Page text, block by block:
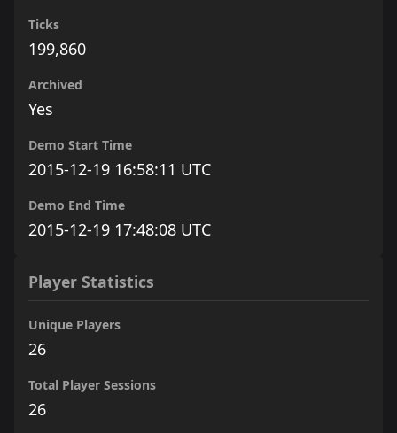
Ticks
199,860
Archived
Yes
Demo Start Time
2015-12-19 16:58:11 UTC
Demo End Time
2015-12-19 17:48:08 UTC
Player Statistics
Unique Players
26
Total Player Sessions
26